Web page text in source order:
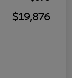
$19,876